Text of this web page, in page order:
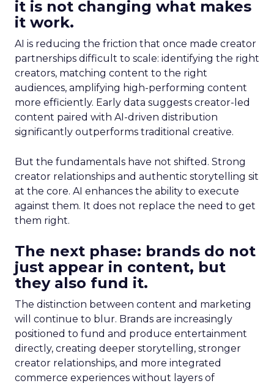
it is not changing what makes
it work.
AI is reducing the friction that once made creator
partnerships difficult to scale: identifying the right
creators, matching content to the right
audiences, amplifying high-performing content
more efficiently. Early data suggests creator-led
content paired with AI-driven distribution
significantly outperforms traditional creative.
But the fundamentals have not shifted. Strong
creator relationships and authentic storytelling sit
at the core. AI enhances the ability to execute
against them. It does not replace the need to get
them right.
The next phase: brands do not
just appear in content, but
they also fund it.
The distinction between content and marketing
will continue to blur. Brands are increasingly
positioned to fund and produce entertainment
directly, creating deeper storytelling, stronger
creator relationships, and more integrated
commerce experiences without layers of